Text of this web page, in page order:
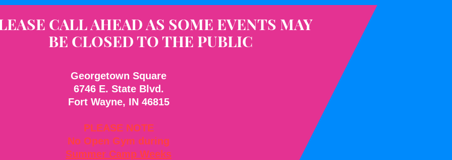
CALL AHEAD AS SOME EVENTS MAY
BE CLOSED TO THE PUBLIC
Georgetown Square
6746 E. State Blvd.
Fort Wayne, IN 46815
PLEASE NOTE
No Open Gym during
Summer Camp Weeks